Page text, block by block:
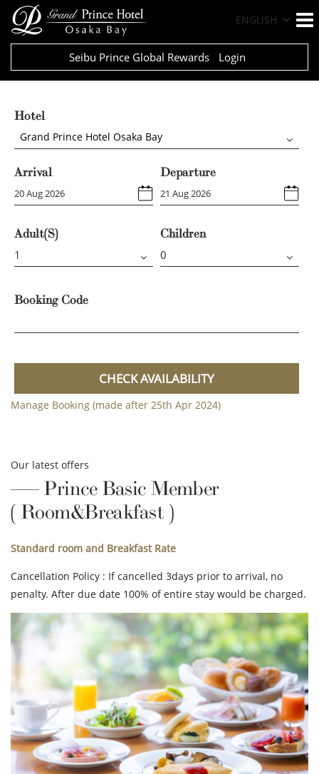
ENGLISH
Seibu Prince Global Rewards Login
Hotel
Grand Prince Hotel Osaka Bay
Arrival Departure
Adult(s) Children
Booking Code
CHECK AVAILABILITY
Manage Booking (made after 25th Apr 2024)
Our latest offers
Prince Basic Member
( Room&Breakfast )
Standard room and Breakfast Rate
Cancellation Policy : If cancelled 3days prior to arrival, no
penalty. After due date 100% of entire stay would be charged.